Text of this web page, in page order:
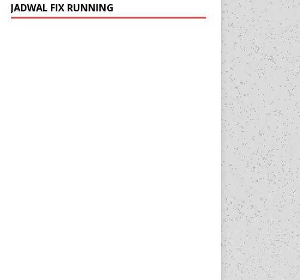
JADWAL FIX RUNNING